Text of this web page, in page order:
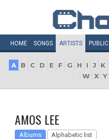
HOME SONGS ARTISTS PUBLIC
A B C D E F G H I J K
W X Y
AMOS LEE
Albums Alphabetic list